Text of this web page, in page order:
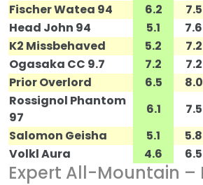
Fischer Watea 94
6.2 7.5
Head John 94
5.1 7.6
K2 Missbehaved
5.2 7.2
Ogasaka CC 9.7
7.2 7.2
Prior Overlord
6.5 8.0
Rossignol Phantom
97
6.1 7.5
Salomon Geisha
5.1 5.8
Volkl Aura
4.6 6.5
Expert All-Mountain –